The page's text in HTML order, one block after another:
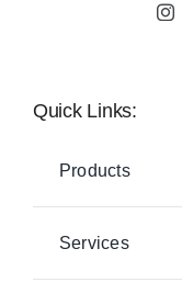
Quick Links:
Products
Services